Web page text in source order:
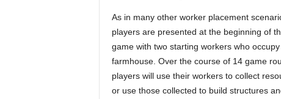
As in many other worker placement
players are presented at the beginning of
game with two starting workers who occupy
farmhouse. Over the course of 14 game
players will use their workers to collect
or use those collected to build structures